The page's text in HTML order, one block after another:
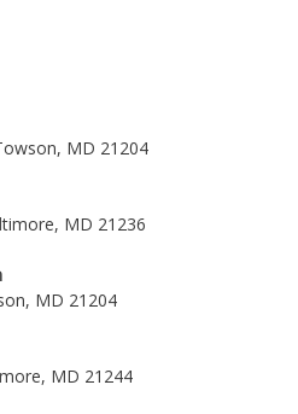
MD 21204
MD 21236
MD 21204
MD 21244